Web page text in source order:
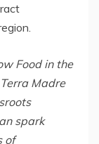
Food in the
Terra Madre
spark
of